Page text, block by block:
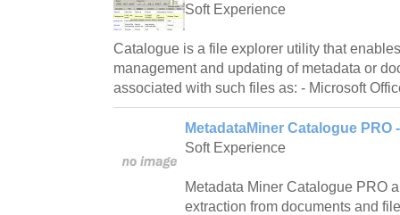
Soft Experience
Catalogue is a file explorer utility that
management and updating of metadata or
associated with such files as: - Microsoft
MetadataMiner Catalogue PRO
Soft Experience
Metadata Miner Catalogue PRO
extraction from documents and